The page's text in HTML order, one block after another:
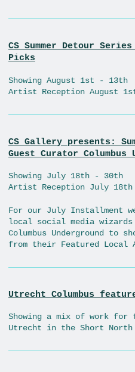
CS Summer Detour
Picks
Showing August 1st - 13th
Artist Reception August
CS Gallery presents:
Guest Curator Columbus
Showing July 18th - 30th
Artist Reception July 18th
For our July Installment
local social media wizards
Columbus Underground to
from their Featured Local
Utrecht Columbus
Showing a mix of work for
Utrecht in the Short